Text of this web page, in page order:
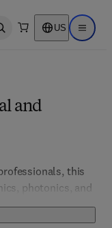
search US Open
and
this
photonics, and
research,
that drive